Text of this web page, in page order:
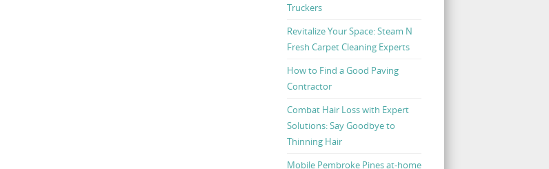
Truckers
Revitalize Your Space: Steam N
Fresh Carpet Cleaning Experts
How to Find a Good Paving
Contractor
Combat Hair Loss with Expert
Solutions: Say Goodbye to
Thinning Hair
Mobile Pembroke Pines at-home